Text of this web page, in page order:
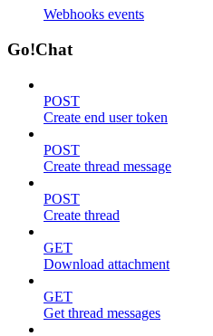
Webhooks events
Go!Chat
POST
Create end user token
POST
Create thread message
POST
Create thread
GET
Download attachment
GET
Get thread messages